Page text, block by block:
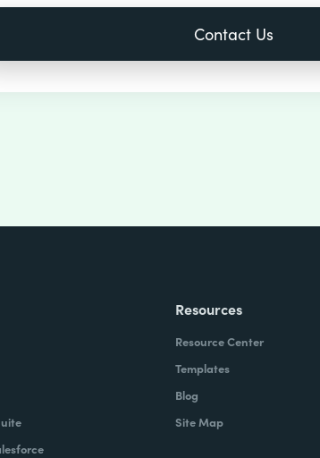
Resources
Resource Center
Templates
Blog
Site Map